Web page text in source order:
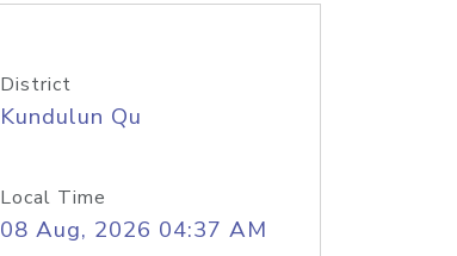
District
Kundulun Qu
Local Time
08 Aug, 2026 04:37 AM